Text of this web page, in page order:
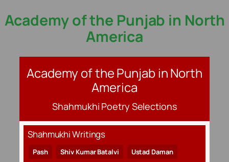
Skip
Academy of the Punjab in North
America
Academy of the Punjab in North
America
Shahmukhi Poetry Selections
Shahmukhi Writings
Pash Shiv Kumar Batalvi
Ustad Daman